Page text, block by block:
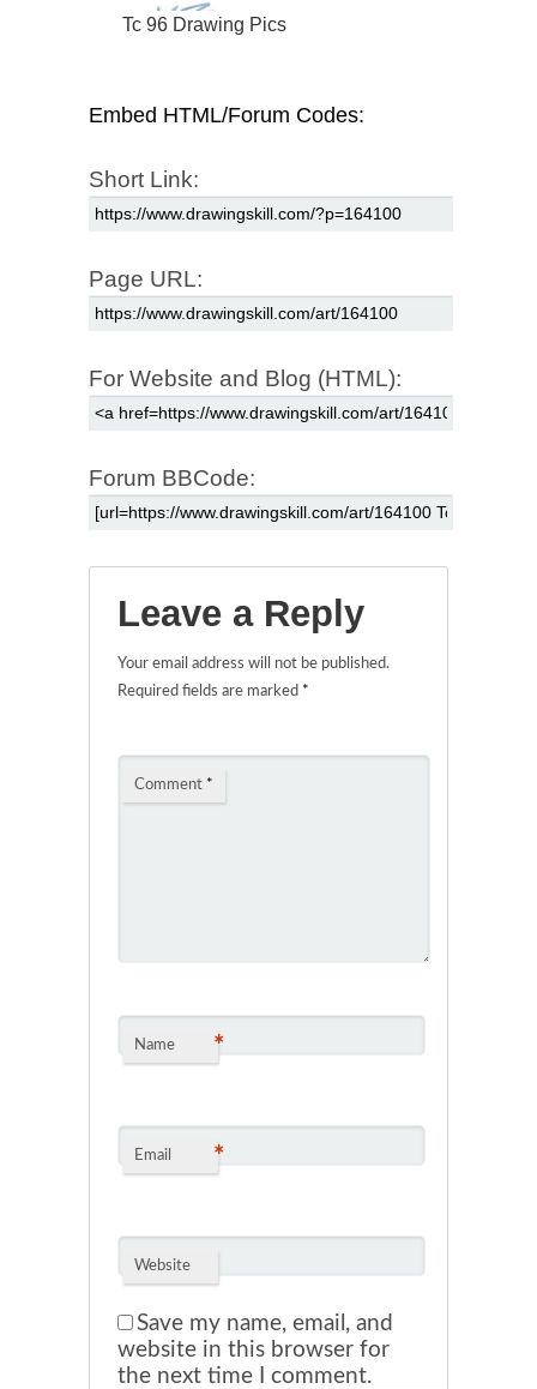
Tc 96 Drawing Pics
Embed HTML/Forum Codes:
Short Link:
Page URL:
For Website and Blog (HTML):
Forum BBCode:
Leave a Reply
Your email address will not be published.
Required fields are marked *
Comment *
Name *
Email *
Website
Save my name, email, and
website in this browser for
the next time I comment.